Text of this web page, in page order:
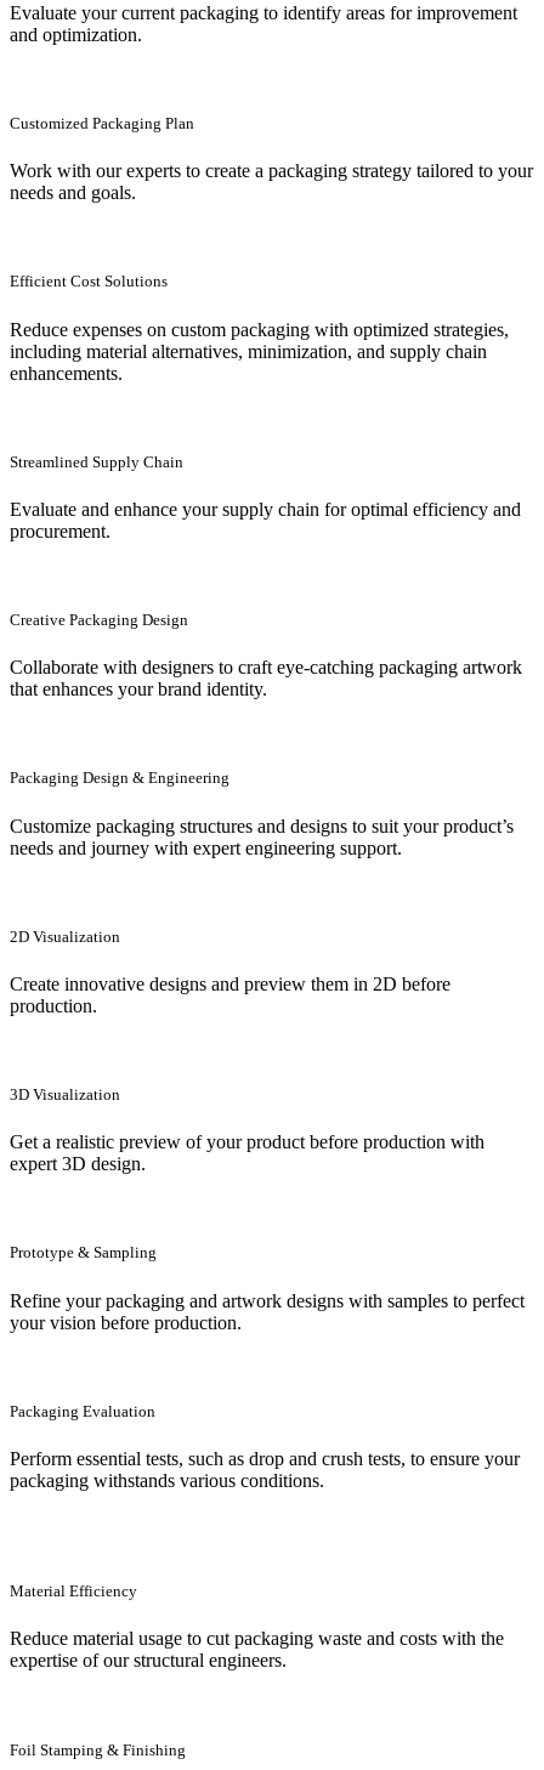
Evaluate your current packaging to identify areas for improvement
and optimization.
Customized Packaging Plan
Work with our experts to create a packaging strategy tailored to your
needs and goals.
Efficient Cost Solutions
Reduce expenses on custom packaging with optimized strategies,
including material alternatives, minimization, and supply chain
enhancements.
Streamlined Supply Chain
Evaluate and enhance your supply chain for optimal efficiency and
procurement.
Creative Packaging Design
Collaborate with designers to craft eye-catching packaging artwork
that enhances your brand identity.
Packaging Design & Engineering
Customize packaging structures and designs to suit your product’s
needs and journey with expert engineering support.
2D Visualization
Create innovative designs and preview them in 2D before
production.
3D Visualization
Get a realistic preview of your product before production with
expert 3D design.
Prototype & Sampling
Refine your packaging and artwork designs with samples to perfect
your vision before production.
Packaging Evaluation
Perform essential tests, such as drop and crush tests, to ensure your
packaging withstands various conditions.
Material Efficiency
Reduce material usage to cut packaging waste and costs with the
expertise of our structural engineers.
Foil Stamping & Finishing